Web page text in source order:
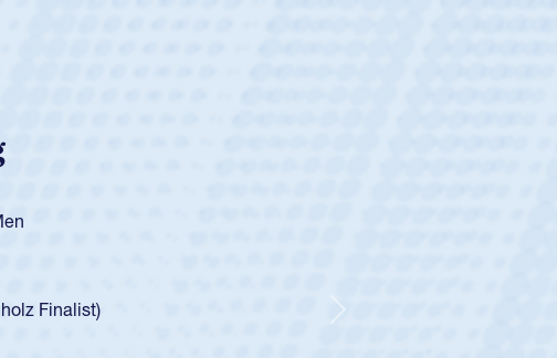
Boys
Huntley required a waiver to play for the USA
for the USA U20s, and then moved up to the
San Diego Mustangs to a national HS Club